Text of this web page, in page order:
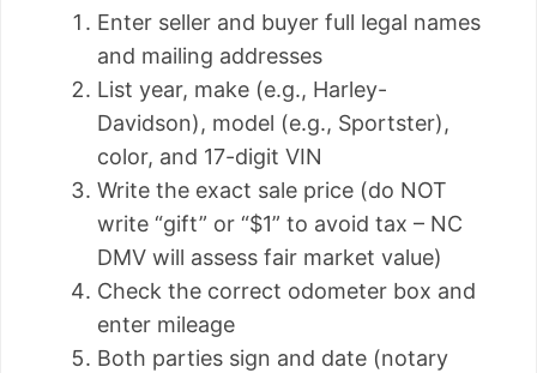
Enter seller and buyer full legal names
and mailing addresses
List year, make (e.g., Harley-
Davidson), model (e.g., Sportster),
color, and 17-digit VIN
Write the exact sale price (do NOT
write “gift” or “$1” to avoid tax – NC
DMV will assess fair market value)
Check the correct odometer box and
enter mileage
Both parties sign and date (notary